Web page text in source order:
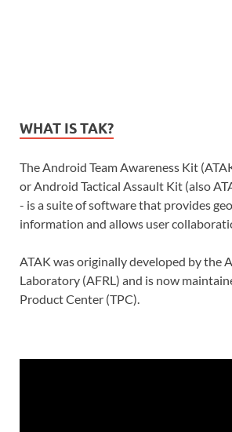
WHAT IS TAK?
The Android Team Awareness Kit
or Android Tactical Assault Kit (also
- is a suite of software that provides
information and allows user
ATAK was originally developed by the
Laboratory (AFRL) and is now
Product Center (TPC).